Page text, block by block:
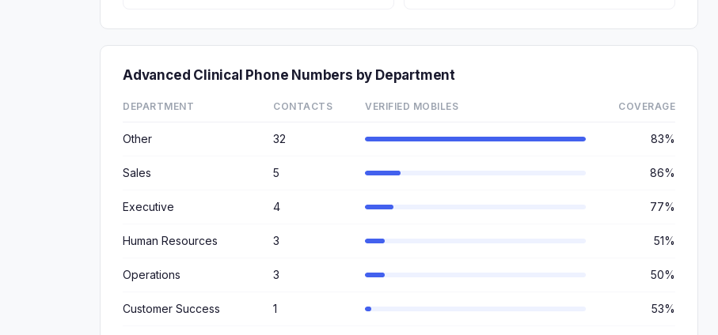
Advanced Clinical Phone Numbers by Department
DEPARTMENT CONTACTS VERIFIED MOBILES COVERAGE
Other 32 83%
Sales 5 86%
Executive 4 77%
Human Resources 3 51%
Operations 3 50%
Customer Success 1 53%